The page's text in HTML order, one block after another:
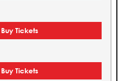
Buy Tickets
Buy Tickets